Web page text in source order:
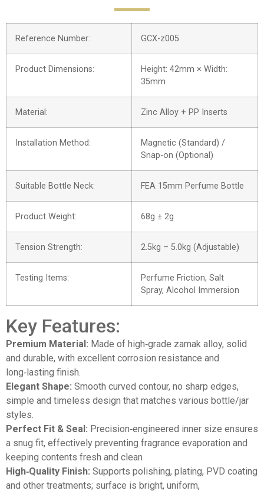
Reference Number: GCX-z005
Product Dimensions:
Height: 42mm × Width:
35mm
Material: Zinc Alloy + PP Inserts
Installation Method:
Magnetic (Standard) /
Snap-on (Optional)
Suitable Bottle Neck: FEA 15mm Perfume Bottle
Product Weight: 68g ± 2g
Tension Strength: 2.5kg – 5.0kg (Adjustable)
Testing Items:
Perfume Friction, Salt
Spray, Alcohol Immersion
Key Features:
Premium Material: Made of high‑grade zamak alloy, solid
and durable, with excellent corrosion resistance and
long‑lasting finish.
Elegant Shape: Smooth curved contour, no sharp edges,
simple and timeless design that matches various bottle/jar
styles.
Perfect Fit & Seal: Precision‑engineered inner size ensures
a snug fit, effectively preventing fragrance evaporation and
keeping contents fresh and clean
High‑Quality Finish: Supports polishing, plating, PVD coating
and other treatments; surface is bright, uniform,